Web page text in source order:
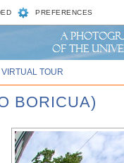
PREFERENCES
VIRTUAL TOUR
BORICUA)